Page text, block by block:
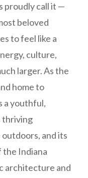
proudly call it —
beloved
to feel like a
culture,
larger. As the
home to
a youthful,
thriving
and its
the Indiana
architecture and